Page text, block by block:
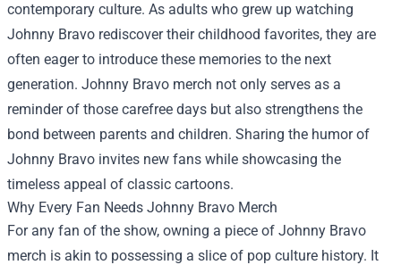
contemporary culture. As adults who grew up watching
Johnny Bravo rediscover their childhood favorites, they are
often eager to introduce these memories to the next
generation. Johnny Bravo merch not only serves as a
reminder of those carefree days but also strengthens the
bond between parents and children. Sharing the humor of
Johnny Bravo invites new fans while showcasing the
timeless appeal of classic cartoons.
Why Every Fan Needs Johnny Bravo Merch
For any fan of the show, owning a piece of Johnny Bravo
merch is akin to possessing a slice of pop culture history. It